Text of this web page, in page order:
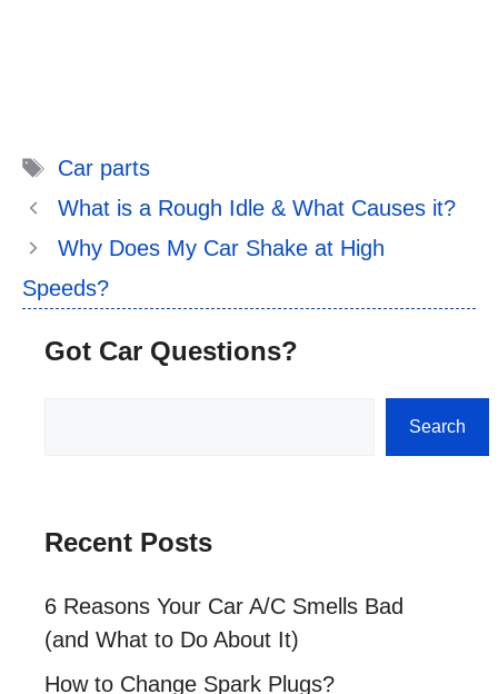
Tags
Car parts
What is a Rough Idle & What Causes it?
Why Does My Car Shake at High
Speeds?
Got Car Questions?
Search
Recent Posts
6 Reasons Your Car A/C Smells Bad
(and What to Do About It)
How to Change Spark Plugs?